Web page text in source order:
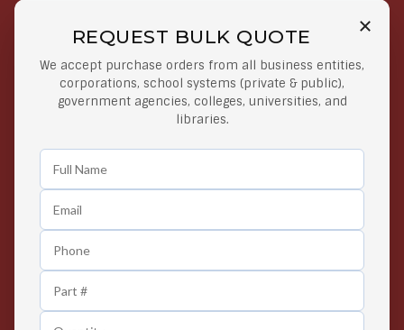
REQUEST BULK QUOTE
We accept purchase orders from all business entities,
corporations, school systems (private & public),
government agencies, colleges, universities, and
libraries.
Free Shipping on Select
Orders
Orders $50 or more
Secure Payments
At lowest price
Easy Returns
Any Time Return Product
Contact us 24 hours a day